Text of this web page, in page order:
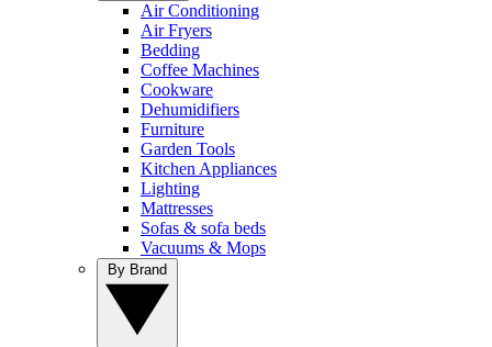
Air Conditioning
Air Fryers
Bedding
Coffee Machines
Cookware
Dehumidifiers
Furniture
Garden Tools
Kitchen Appliances
Lighting
Mattresses
Sofas & sofa beds
Vacuums & Mops